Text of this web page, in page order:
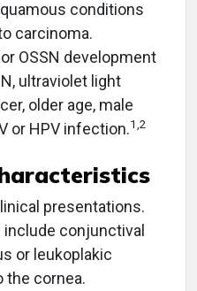
conditions
carcinoma.
OSSN development
ultraviolet light
older age, male
or HPV infection.1,2
presentations.
conjunctival
or leukoplakic
the cornea.